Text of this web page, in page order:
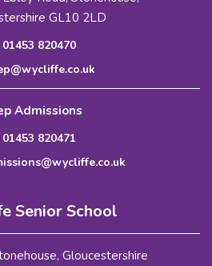
GL10 2LD
820470
Admissions
820471
Senior School
Gloucestershire